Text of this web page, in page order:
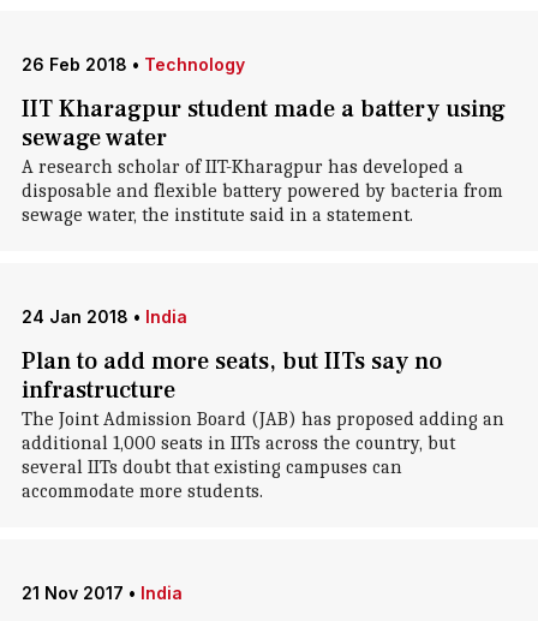
26 Feb 2018 • Technology
IIT Kharagpur student made a battery using
sewage water
A research scholar of IIT-Kharagpur has developed a
disposable and flexible battery powered by bacteria from
sewage water, the institute said in a statement.
24 Jan 2018 • India
Plan to add more seats, but IITs say no
infrastructure
The Joint Admission Board (JAB) has proposed adding an
additional 1,000 seats in IITs across the country, but
several IITs doubt that existing campuses can
accommodate more students.
21 Nov 2017 • India